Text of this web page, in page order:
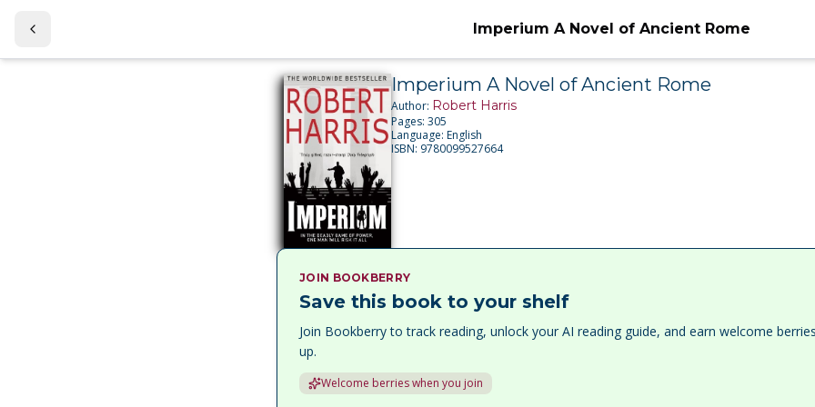
Imperium A Novel of Ancient Rome
Imperium A Novel of Ancient Rome
Author: Robert Harris
Pages: 305
Language: English
ISBN: 9780099527664
JOIN BOOKBERRY
Save this book to your shelf
Join Bookberry to track reading, unlock your AI reading guide, and earn welcome
up.
Welcome berries when you join